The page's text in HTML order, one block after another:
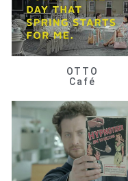
OTTO
Café